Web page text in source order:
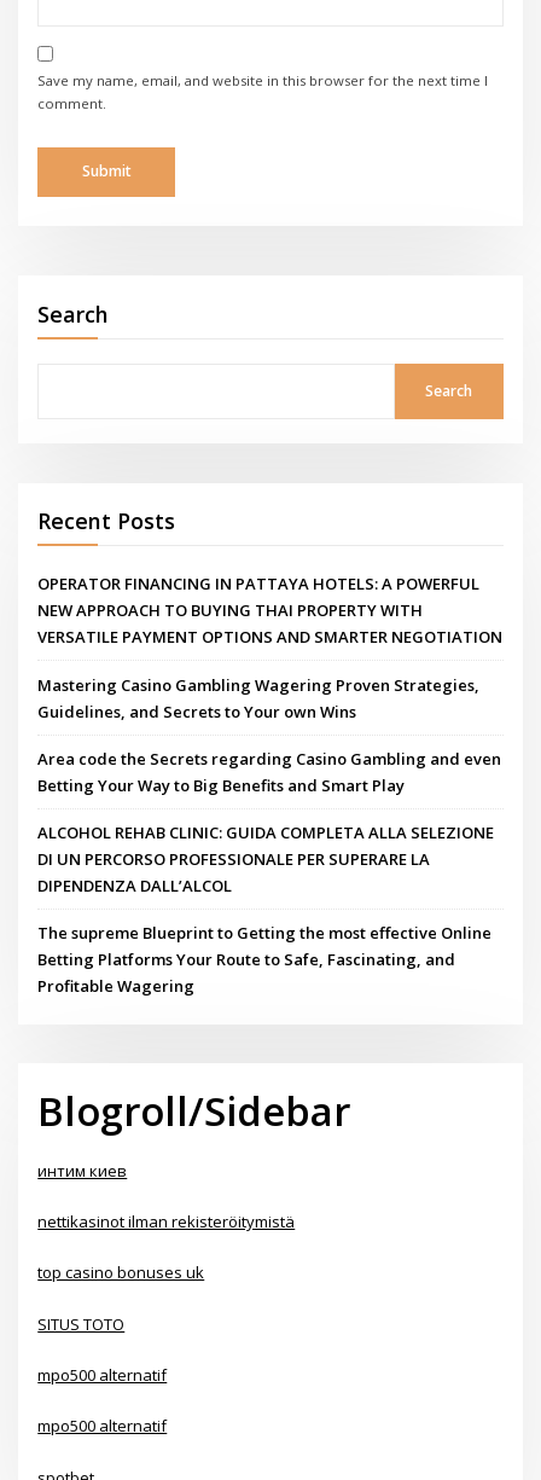
Save my name, email, and website in this browser for the next time I
comment.
Search
Search
Recent Posts
OPERATOR FINANCING IN PATTAYA HOTELS: A POWERFUL
NEW APPROACH TO BUYING THAI PROPERTY WITH
VERSATILE PAYMENT OPTIONS AND SMARTER NEGOTIATION
Mastering Casino Gambling Wagering Proven Strategies,
Guidelines, and Secrets to Your own Wins
Area code the Secrets regarding Casino Gambling and even
Betting Your Way to Big Benefits and Smart Play
ALCOHOL REHAB CLINIC: GUIDA COMPLETA ALLA SELEZIONE
DI UN PERCORSO PROFESSIONALE PER SUPERARE LA
DIPENDENZA DALL’ALCOL
The supreme Blueprint to Getting the most effective Online
Betting Platforms Your Route to Safe, Fascinating, and
Profitable Wagering
Blogroll/Sidebar
интим киев
nettikasinot ilman rekisteröitymistä
top casino bonuses uk
SITUS TOTO
mpo500 alternatif
mpo500 alternatif